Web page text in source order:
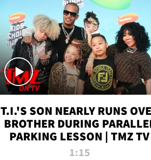
T.I.'S SON NEARLY RUNS
BROTHER DURING
PARKING LESSON | TMZ TV
1:15